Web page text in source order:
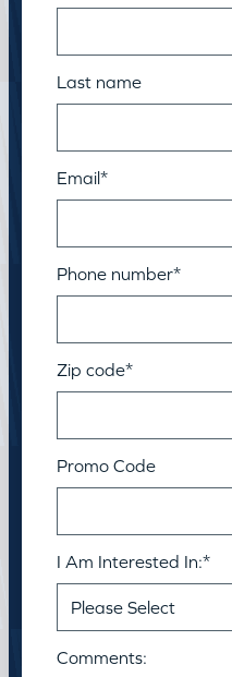
Last name
Email*
Phone number*
Zip code*
Promo Code
I Am Interested In:*
Comments: